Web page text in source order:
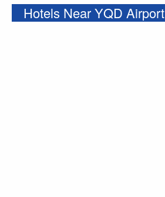
Hotels Near YQD Airport